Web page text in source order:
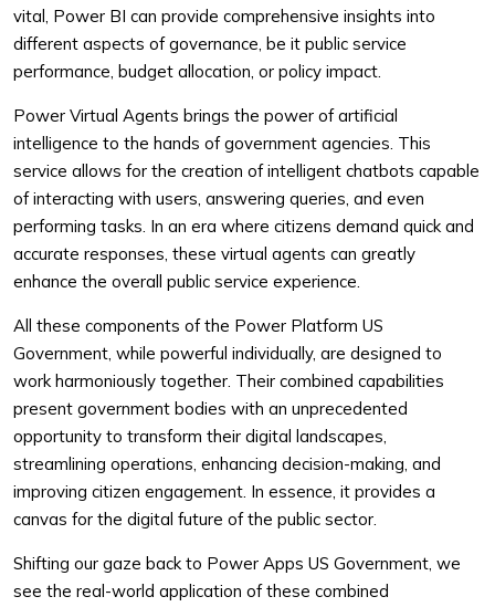
vital, Power BI can provide comprehensive insights into
different aspects of governance, be it public service
performance, budget allocation, or policy impact.
Power Virtual Agents brings the power of artificial
intelligence to the hands of government agencies. This
service allows for the creation of intelligent chatbots capable
of interacting with users, answering queries, and even
performing tasks. In an era where citizens demand quick and
accurate responses, these virtual agents can greatly
enhance the overall public service experience.
All these components of the Power Platform US
Government, while powerful individually, are designed to
work harmoniously together. Their combined capabilities
present government bodies with an unprecedented
opportunity to transform their digital landscapes,
streamlining operations, enhancing decision-making, and
improving citizen engagement. In essence, it provides a
canvas for the digital future of the public sector.
Shifting our gaze back to Power Apps US Government, we
see the real-world application of these combined